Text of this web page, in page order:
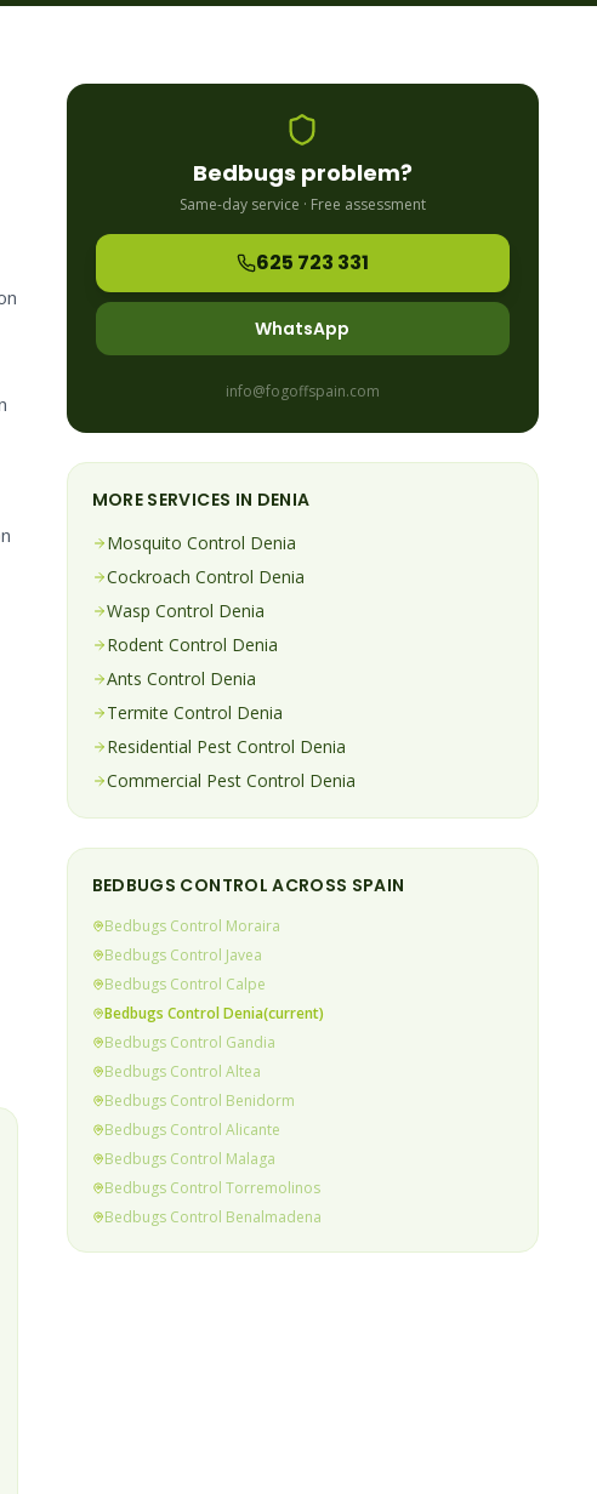
Bedbugs problem?
Same-day service · Free assessment
625 723 331
WhatsApp
info@fogoffspain.com
MORE SERVICES IN DENIA
Mosquito Control Denia
Cockroach Control Denia
Wasp Control Denia
RodentControl Denia
Ants Control Denia
Termite Control Denia
Residential Pest Control Denia
Commercial Pest Control Denia
BEDBUGS CONTROL ACROSS SPAIN
BedbugsControl Moraira
BedbugsControl Javea
BedbugsControl Calpe
Bedbugs ControlDenia(current)
BedbugsControl Gandia
BedbugsControl Altea
BedbugsControl Benidorm
BedbugsControl Alicante
BedbugsControl Malaga
BedbugsControl Torremolinos
BedbugsControl Benalmadena